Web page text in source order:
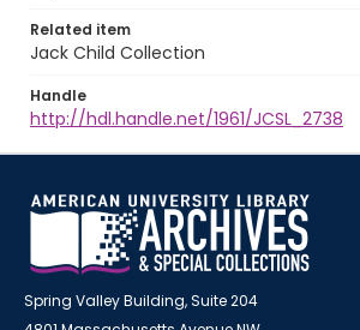
Related item
Jack Child Collection
Handle
http://hdl.handle.net/1961/JCSL_2738
Spring Valley Building, Suite 204